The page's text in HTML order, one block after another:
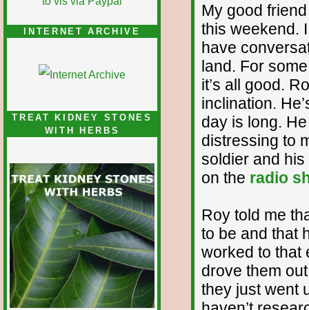
INTERNET ARCHIVE
TREAT KIDNEY STONES
WITH HERBS
My good
this weekend.
have
land. For
it’s all good.
inclination.
day is long.
distressing to
soldier and his
on the radio
Roy told me
to be and that
worked to that
drove them
they just went